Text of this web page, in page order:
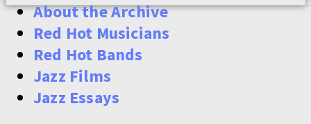
About the Archive
Red Hot Musicians
Red Hot Bands
Jazz Films
Jazz Essays